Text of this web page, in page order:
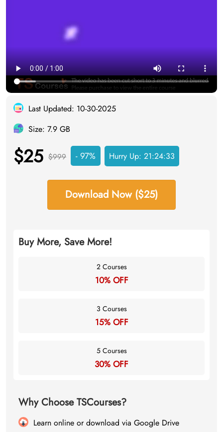
Last Updated: 10-30-2025
Size: 7.9 GB
$25 $999 - 97% Hurry Up: 21:24:33
Download Now ($25)
Buy More, Save More!
2 Courses
10% OFF
3 Courses
15% OFF
5 Courses
30% OFF
Why Choose TSCourses?
Learn online or download via Google Drive